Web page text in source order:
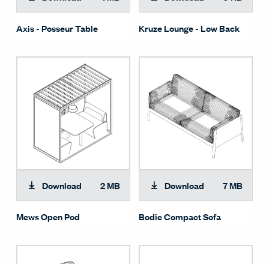
Axis - Posseur Table Kruze Lounge - Low Back
Mews Open Pod
Download 2 MB
Bodie Compact Sofa
Download 7 MB